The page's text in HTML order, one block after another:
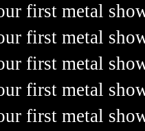
first metal
first metal
first metal
first metal
first metal